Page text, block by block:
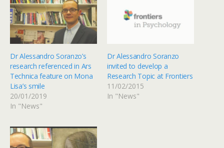
Dr Alessandro Soranzo’s
research referenced in Ars
Technica feature on Mona
Lisa’s smile
20/01/2019
In "News"
Dr Alessandro Soranzo
invited to develop a
Research Topic at Frontiers
11/02/2015
In "News"